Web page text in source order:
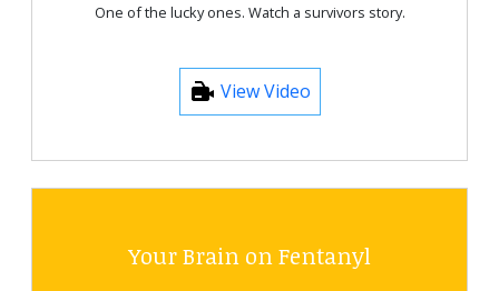
One of the lucky ones. Watch a survivors story.
View Video
Your Brain on Fentanyl